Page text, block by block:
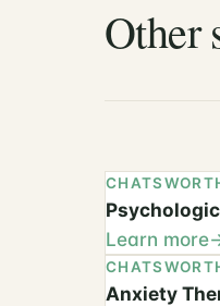
Other
Learn more
Anxiety